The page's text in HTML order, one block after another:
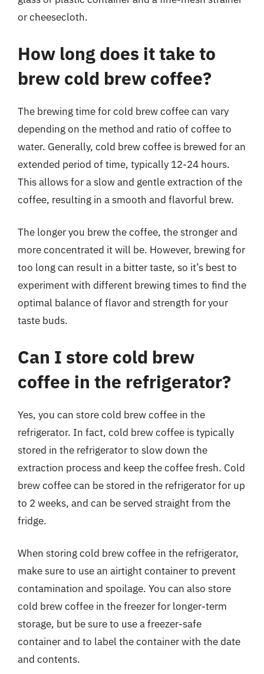
or cheesecloth.
How long does it take to
brew cold brew coffee?
The brewing time for cold brew coffee can vary
depending on the method and ratio of coffee to
water. Generally, cold brew coffee is brewed for an
extended period of time, typically 12-24 hours.
This allows for a slow and gentle extraction of the
coffee, resulting in a smooth and flavorful brew.
The longer you brew the coffee, the stronger and
more concentrated it will be. However, brewing for
too long can result in a bitter taste, so it’s best to
experiment with different brewing times to find the
optimal balance of flavor and strength for your
taste buds.
Can I store cold brew
coffee in the refrigerator?
Yes, you can store cold brew coffee in the
refrigerator. In fact, cold brew coffee is typically
stored in the refrigerator to slow down the
extraction process and keep the coffee fresh. Cold
brew coffee can be stored in the refrigerator for up
to 2 weeks, and can be served straight from the
fridge.
When storing cold brew coffee in the refrigerator,
make sure to use an airtight container to prevent
contamination and spoilage. You can also store
cold brew coffee in the freezer for longer-term
storage, but be sure to use a freezer-safe
container and to label the container with the date
and contents.